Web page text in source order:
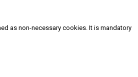
as non-necessary cookies. It is mandatory